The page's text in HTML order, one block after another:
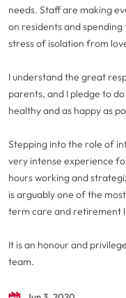
needs. Staff are making
on residents and
stress of isolation from
I understand the great
parents, and I pledge to
healthy and as happy as
Stepping into the role of
very intense experience
hours working and
is arguably one of the
term care and retirement
It is an honour and
team.